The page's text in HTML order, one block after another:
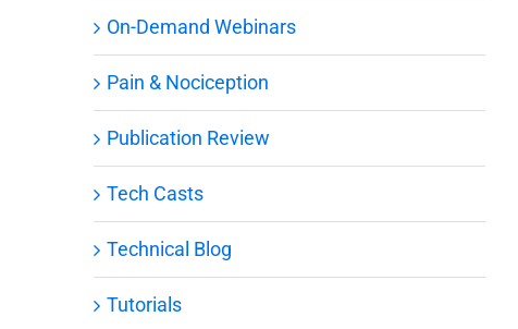
On-Demand Webinars
Pain & Nociception
Publication Review
Tech Casts
Technical Blog
Tutorials